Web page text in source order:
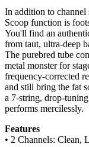
In addition to channel
Scoop function is
You'll find an
from taut, ultra-deep
The purebred tube
metal monster for
frequency-corrected
and still bring the fat
a 7-string, drop-
performs mercilessly.
Features
• 2 Channels: Clean,